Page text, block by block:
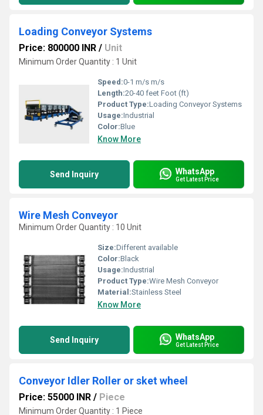
Loading Conveyor Systems
Price: 800000 INR / Unit
Minimum Order Quantity : 1 Unit
Speed:0-1 m/s m/s
Length:20-40 feet Foot (ft)
Product Type:Loading Conveyor Systems
Usage:Industrial
Color:Blue
Know More
Send Inquiry WhatsApp
Get Latest Price
Wire Mesh Conveyor
Minimum Order Quantity : 10 Unit
Size:Different available
Color:Black
Usage:Industrial
Product Type:Wire Mesh Conveyor
Material:Stainless Steel
Know More
Send Inquiry WhatsApp
Get Latest Price
Conveyor Idler Roller or sket wheel
Price: 55000 INR / Piece
Minimum Order Quantity : 1 Piece